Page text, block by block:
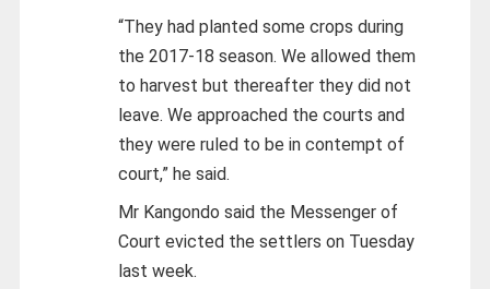
“They had planted some crops during
the 2017-18 season. We allowed them
to harvest but thereafter they did not
leave. We approached the courts and
they were ruled to be in contempt of
court,” he said.
Mr Kangondo said the Messenger of
Court evicted the settlers on Tuesday
last week.